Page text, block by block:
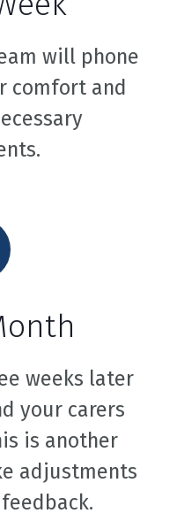
will phone
comfort and
weeks later
your carers
is another
adjustments